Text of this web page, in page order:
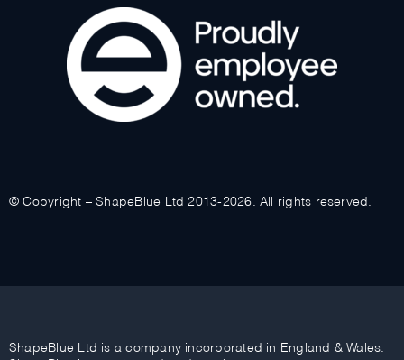
© Copyright – ShapeBlue Ltd 2013-2026. All rights reserved.
ShapeBlue Ltd is a company incorporated in England & Wales.